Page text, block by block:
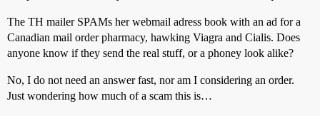
The TH mailer SPAMs her webmail adress book with an ad for a
Canadian mail order pharmacy, hawking Viagra and Cialis. Does
anyone know if they send the real stuff, or a phoney look alike?
No, I do not need an answer fast, nor am I considering an order.
Just wondering how much of a scam this is…